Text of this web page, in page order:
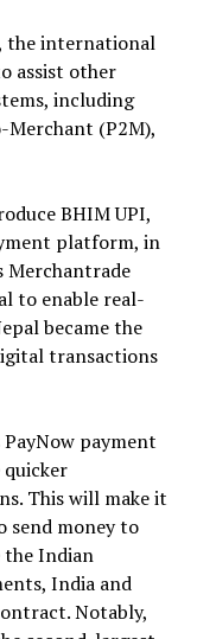
the international
assist other
including
Merchant (P2M),
BHIM UPI,
platform, in
Merchantrade
to enable real-
became the
transactions
payment
This will make it
send money to
the Indian
India and
Notably,